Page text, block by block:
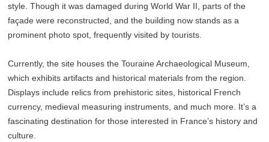
style. Though it was damaged during World War II, parts of the
façade were reconstructed, and the building now stands as a
prominent photo spot, frequently visited by tourists.
Currently, the site houses the Touraine Archaeological Museum,
which exhibits artifacts and historical materials from the region.
Displays include relics from prehistoric sites, historical French
currency, medieval measuring instruments, and much more. It’s a
fascinating destination for those interested in France’s history and
culture.